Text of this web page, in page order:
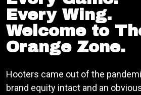
Every Wing.
Welcome to
Orange Zone.
Hooters came out of the
brand equity intact and an